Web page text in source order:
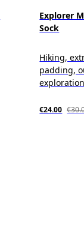
Explorer
Sock
Hiking,
padding,
€24.00